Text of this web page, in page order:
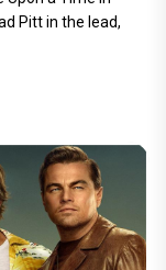
Pitt in the lead,